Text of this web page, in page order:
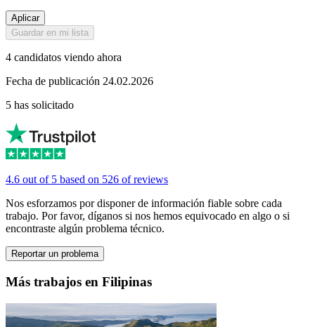
Aplicar
Guardar en mi lista
4 candidatos viendo ahora
Fecha de publicación 24.02.2026
5 has solicitado
4.6 out of 5 based on 526 of reviews
Nos esforzamos por disponer de información fiable sobre cada
trabajo. Por favor, díganos si nos hemos equivocado en algo o si
encontraste algún problema técnico.
Reportar un problema
Más trabajos en Filipinas